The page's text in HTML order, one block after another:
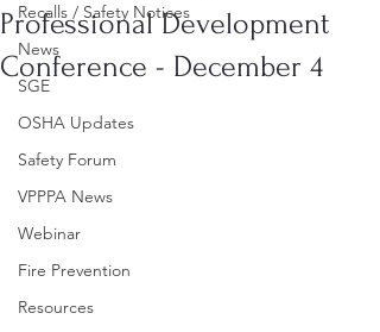
Recalls / Safety Notices
News
SGE
OSHA Updates
Safety Forum
VPPPA News
Webinar
Fire Prevention
Resources
Professional Development
Conference - December 4